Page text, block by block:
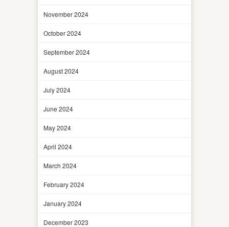
November 2024
October 2024
September 2024
August 2024
July 2024
June 2024
May 2024
April 2024
March 2024
February 2024
January 2024
December 2023